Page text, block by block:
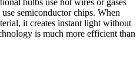
bulbs use hot wires or gases
semiconductor chips. When
it creates instant light without
is much more efficient than